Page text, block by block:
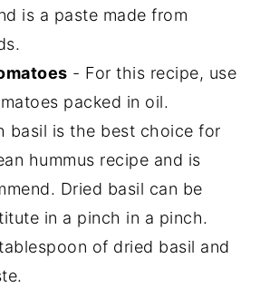
is a paste made from
- For this recipe, use
packed in oil.
basil is the best choice for
hummus recipe and is
Dried basil can be
in a pinch in a pinch.
of dried basil and